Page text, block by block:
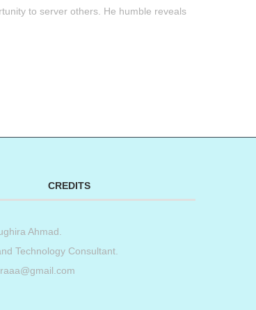
to server others. He humble reveals
CREDITS
Ahmad
Technology Consultant.